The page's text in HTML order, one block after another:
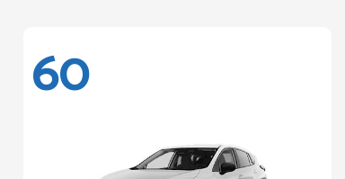
60